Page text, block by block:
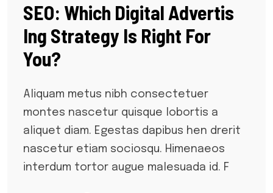
SEO: Which Digital Advertis
Ing Strategy Is Right For
You?
Aliquam metus nibh consectetuer
montes nascetur quisque lobortis a
aliquet diam. Egestas dapibus hen drerit
nascetur etiam sociosqu. Himenaeos
interdum tortor augue malesuada id. F